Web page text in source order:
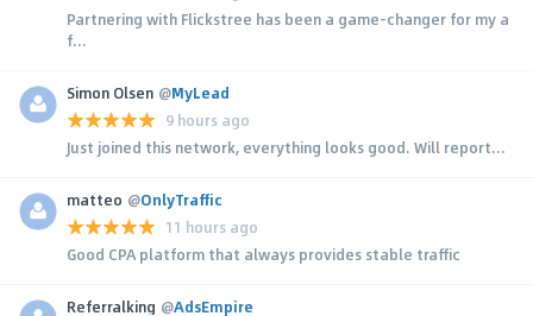
Partnering with Flickstree has been a game-changer for my a
f...
Simon Olsen @MyLead
9 hours ago
Just joined this network, everything looks good. Will report...
matteo @OnlyTraffic
11 hours ago
Good CPA platform that always provides stable traffic
Referralking @AdsEmpire